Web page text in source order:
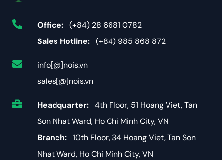
Office: (+84) 28 6681 0782
Sales Hotline: (+84) 985 868 872
info[@]nois.vn
sales[@]nois.vn
Headquarter: 4th Floor, 51 Hoang Viet, Tan
Son Nhat Ward, Ho Chi Minh City, VN
Branch: 10th Floor, 34 Hoang Viet, Tan Son
Nhat Ward, Ho Chi Minh City, VN